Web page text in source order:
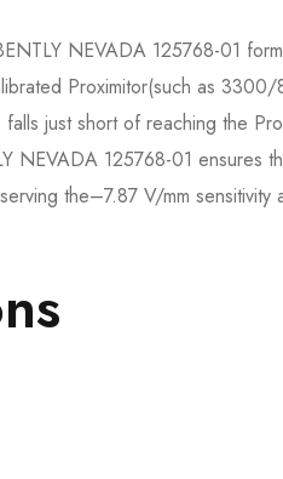
NEVADA 125768-01
Proximitor(such as
just short of reaching the
NEVADA 125768-01 ensures
the–7.87 V/mm sensitivity